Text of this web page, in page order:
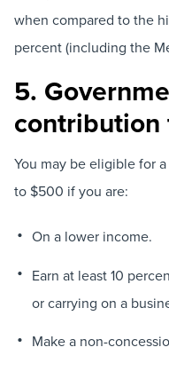
when compared to the
percent (including the
5.
contribution
You may be eligible for
to $500 if you are:
On a lower income.
Earn at least 10
or carrying on a
Make a non-